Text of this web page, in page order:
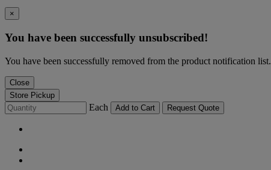
×
You have been successfully unsubscribed!
You have been successfully removed from the product notification list.
Close
Store Pickup
Each Add to Cart Request Quote